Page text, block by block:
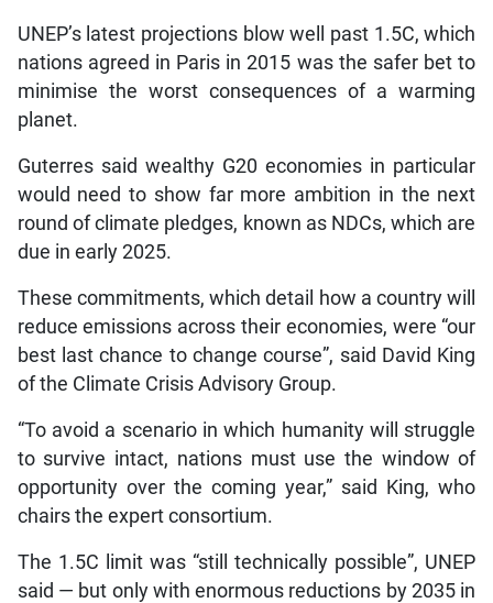
UNEP’s latest projections blow well past 1.5C, which
nations agreed in Paris in 2015 was the safer bet to
minimise the worst consequences of a warming
planet.
Guterres said wealthy G20 economies in particular
would need to show far more ambition in the next
round of climate pledges, known as NDCs, which are
due in early 2025.
These commitments, which detail how a country will
reduce emissions across their economies, were “our
best last chance to change course”, said David King
of the Climate Crisis Advisory Group.
“To avoid a scenario in which humanity will struggle
to survive intact, nations must use the window of
opportunity over the coming year,” said King, who
chairs the expert consortium.
The 1.5C limit was “still technically possible”, UNEP
said — but only with enormous reductions by 2035 in